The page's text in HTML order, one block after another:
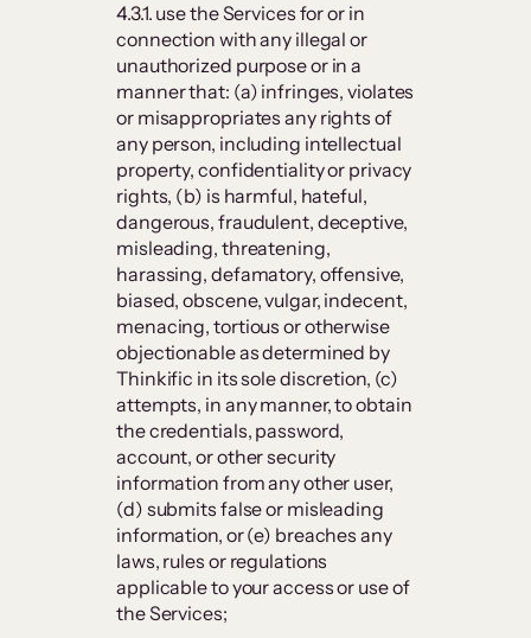
4.3.1. use the Services for or in
connection with any illegal or
unauthorized purpose or in a
manner that: (a) infringes, violates
or misappropriates any rights of
any person, including intellectual
property, confidentiality or privacy
rights, (b) is harmful, hateful,
dangerous, fraudulent, deceptive,
misleading, threatening,
harassing, defamatory, offensive,
biased, obscene, vulgar, indecent,
menacing, tortious or otherwise
objectionable as determined by
Thinkific in its sole discretion, (c)
attempts, in any manner, to obtain
the credentials, password,
account, or other security
information from any other user,
(d) submits false or misleading
information, or (e) breaches any
laws, rules or regulations
applicable to your access or use of
the Services;